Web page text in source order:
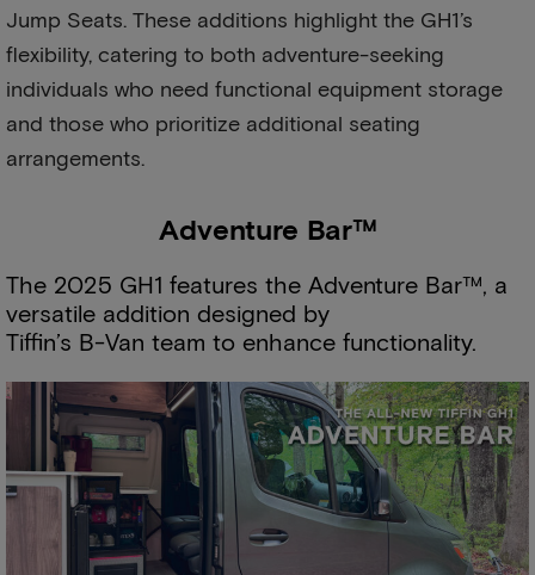
Jump Seats. These additions highlight the GH1’s
flexibility, catering to both adventure-seeking
individuals who need functional equipment storage
and those who prioritize additional seating
arrangements.
Adventure Bar™
The 2025 GH1 features the Adventure Bar™, a
versatile addition designed by
Tiffin’s B-Van team to enhance functionality.